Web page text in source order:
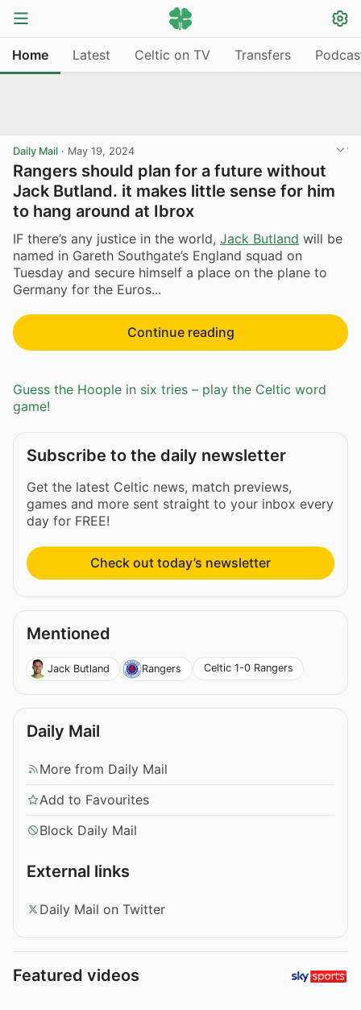
Home Latest Celtic on TV Transfers
Daily Mail · May 19, 2024
Rangers should plan for a future without
Jack Butland. it makes little sense for him
to hang around at Ibrox
IF there’s any justice in the world, Jack Butland will be
named in Gareth Southgate’s England squad on
Tuesday and secure himself a place on the plane to
Germany for the Euros...
Continue reading
Guess the Hoople in six tries – play the Celtic word
game!
Subscribe to the daily newsletter
Get the latest Celtic news, match previews,
games and more sent straight to your inbox every
day for FREE!
Check out today’s newsletter
Mentioned
Jack Butland Rangers Celtic 1-0 Rangers
Daily Mail
More from Daily Mail
Add to Favourites
Block Daily Mail
External links
Daily Mail on Twitter
Featured videos